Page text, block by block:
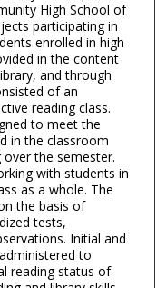
High School of
participating in
enrolled in high
in the content
and through
of an
reading class.
to meet the
in the classroom
the semester.
with students in
as a whole. The
the basis of
tests,
Initial and
to
reading status of